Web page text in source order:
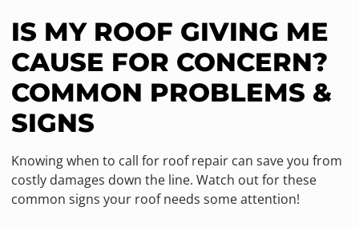
IS MY ROOF GIVING ME
CAUSE FOR CONCERN?
COMMON PROBLEMS &
SIGNS
Knowing when to call for roof repair can save you from
costly damages down the line. Watch out for these
common signs your roof needs some attention!